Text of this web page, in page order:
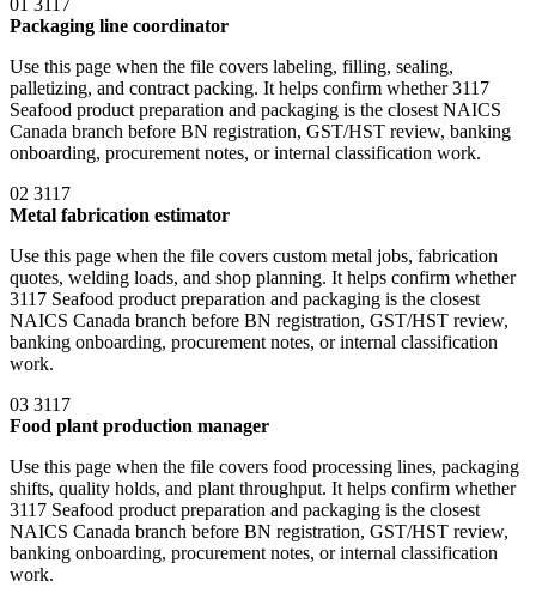
Packaging line coordinator
Use this page when the file covers labeling, filling, sealing,
palletizing, and contract packing. It helps confirm whether 3117
Seafood product preparation and packaging is the closest NAICS
Canada branch before BN registration, GST/HST review, banking
onboarding, procurement notes, or internal classification work.
02 3117
Metal fabrication estimator
Use this page when the file covers custom metal jobs, fabrication
quotes, welding loads, and shop planning. It helps confirm whether
3117 Seafood product preparation and packaging is the closest
NAICS Canada branch before BN registration, GST/HST review,
banking onboarding, procurement notes, or internal classification
work.
03 3117
Food plant production manager
Use this page when the file covers food processing lines, packaging
shifts, quality holds, and plant throughput. It helps confirm whether
3117 Seafood product preparation and packaging is the closest
NAICS Canada branch before BN registration, GST/HST review,
banking onboarding, procurement notes, or internal classification
work.